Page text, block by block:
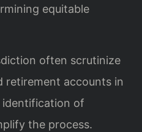
equitable
often scrutinize
retirement accounts in
identification of
the process.